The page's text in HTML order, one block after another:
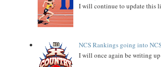
I will continue to update this
NCS Rankings going into
I will once again be writing